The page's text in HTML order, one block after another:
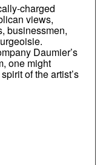
charged
views,
businessmen,
Daumier’s
one might
of the artist’s